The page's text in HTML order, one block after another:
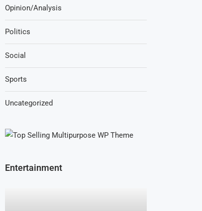
Opinion/Analysis
Politics
Social
Sports
Uncategorized
Entertainment